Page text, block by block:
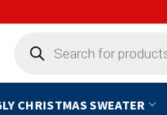
search
CHRISTMAS SWEATER